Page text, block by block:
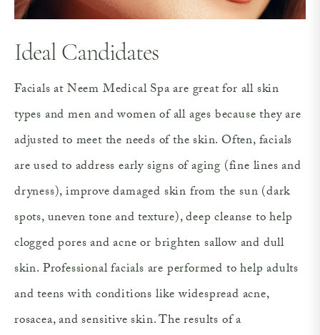
Ideal Candidates
Facials at Neem Medical Spa are great for all skin
types and men and women of all ages because they are
adjusted to meet the needs of the skin. Often, facials
are used to address early signs of aging (fine lines and
dryness), improve damaged skin from the sun (dark
spots, uneven tone and texture), deep cleanse to help
clogged pores and acne or brighten sallow and dull
skin. Professional facials are performed to help adults
and teens with conditions like widespread acne,
rosacea, and sensitive skin. The results of a